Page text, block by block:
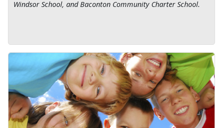
Windsor School, and Baconton Community Charter School.